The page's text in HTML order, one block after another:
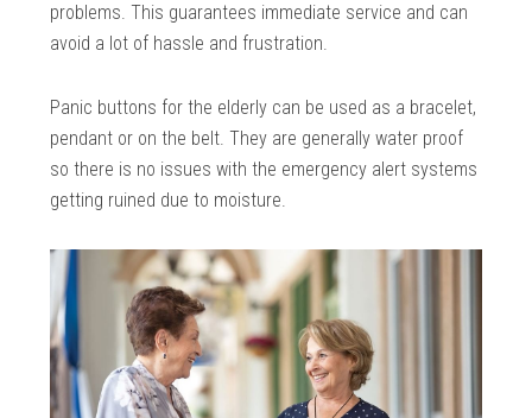
problems. This guarantees immediate service and can
avoid a lot of hassle and frustration.
Panic buttons for the elderly can be used as a bracelet,
pendant or on the belt. They are generally water proof
so there is no issues with the emergency alert systems
getting ruined due to moisture.